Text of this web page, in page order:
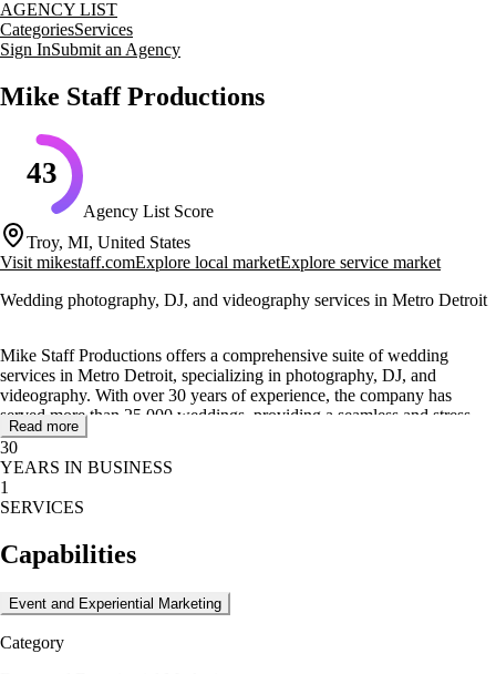
AGENCY LIST
CategoriesServices
Sign InSubmit an Agency
Mike Staff Productions
43
Agency List Score
Troy, MI, United States
Visit mikestaff.comExplore local marketExplore service market
Wedding photography, DJ, and videography services in Metro Detroit
Mike Staff Productions offers a comprehensive suite of wedding
services in Metro Detroit, specializing in photography, DJ, and
videography. With over 30 years of experience, the company has
served more than 25,000 weddings, providing a seamless and stress-
free planning experience for couples.
Their core services include award-winning wedding photography,
professional DJ services, and skilled videography, all designed to
capture and enhance the wedding day experience. By bundling these
their wedding planning.
Mike Staff Productions is known for its commitment to customer
service and offers a unique 'Team Approach' to ensure peace of mind
members and a fail-proof backup plan to handle any emergencies,
ensuring a smooth and memorable wedding day.
Read more
30
YEARS IN BUSINESS
1
SERVICES
Capabilities
Event and Experiential Marketing
Category